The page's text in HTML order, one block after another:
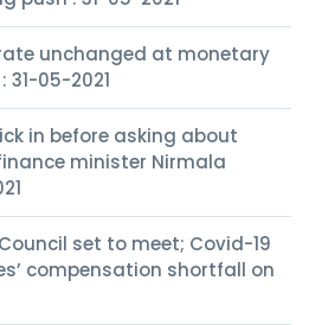
rate unchanged at monetary
31-05-2021
in before asking about
minister Nirmala
Council set to meet; Covid-19
compensation shortfall on